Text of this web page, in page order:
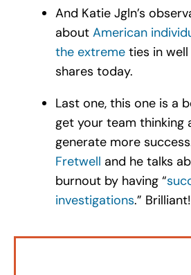
And Katie Jgln’s
about American
the extremeties in
shares today.
Last one, this one is a
get your team thinking
generate more
Fretwell and he talks
burnout by having “
investigations.” Brilliant!